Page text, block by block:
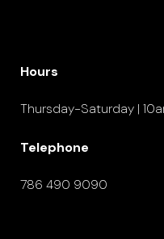
Hours
Thursday-Saturday |
Telephone
786 490 9090